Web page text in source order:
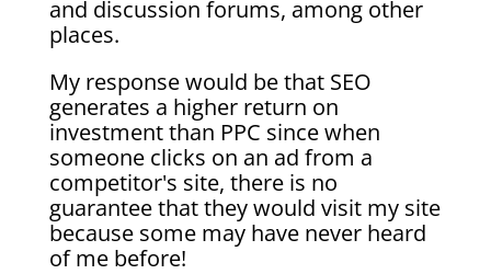
and discussion forums, among other
places.
My response would be that SEO
generates a higher return on
investment than PPC since when
someone clicks on an ad from a
competitor's site, there is no
guarantee that they would visit my site
because some may have never heard
of me before!